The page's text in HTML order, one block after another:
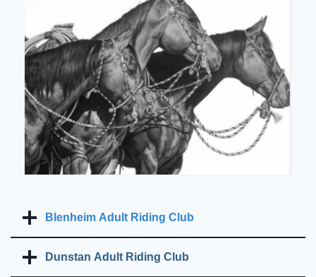
Blenheim Adult Riding Club
Dunstan Adult Riding Club